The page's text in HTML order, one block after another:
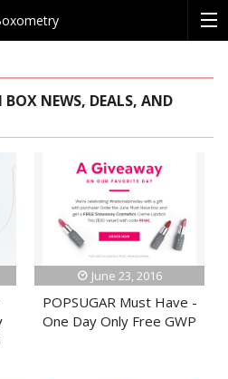
BOX NEWS, DEALS, AND
June 23, 2016
POPSUGAR Must Have -
One Day Only Free GWP